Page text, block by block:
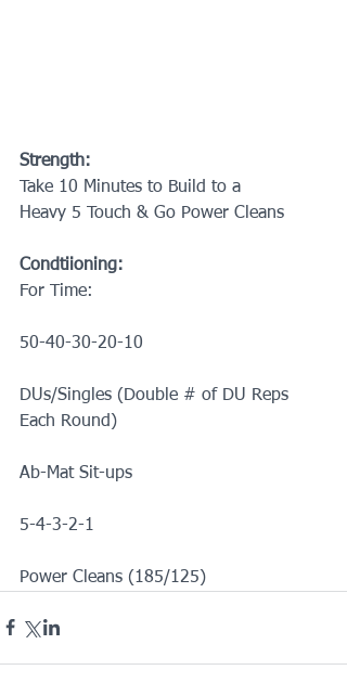
Strength:
Take 10 Minutes to Build to a
Heavy 5 Touch & Go Power Cleans
Condtiioning:
For Time:
50-40-30-20-10
DUs/Singles (Double # of DU Reps
Each Round)
Ab-Mat Sit-ups
5-4-3-2-1
Power Cleans (185/125)